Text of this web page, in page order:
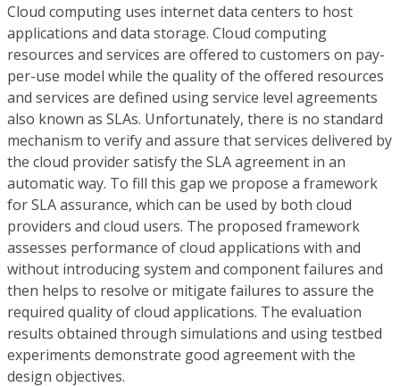
Cloud computing uses internet data centers to host
applications and data storage. Cloud computing
resources and services are offered to customers on pay-
per-use model while the quality of the offered resources
and services are defined using service level agreements
also known as SLAs. Unfortunately, there is no standard
mechanism to verify and assure that services delivered by
the cloud provider satisfy the SLA agreement in an
automatic way. To fill this gap we propose a framework
for SLA assurance, which can be used by both cloud
providers and cloud users. The proposed framework
assesses performance of cloud applications with and
without introducing system and component failures and
then helps to resolve or mitigate failures to assure the
required quality of cloud applications. The evaluation
results obtained through simulations and using testbed
experiments demonstrate good agreement with the
design objectives.